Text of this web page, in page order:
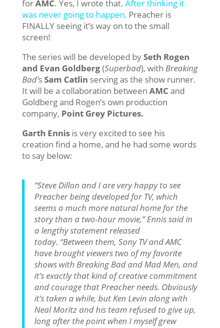
forAMC. Yes, I wrote that. After thinking it
was never going to happen, Preacher is
FINALLY seeing it’s way on to the small
screen!
The series will be developed bySeth Rogen
and Evan Goldberg(Superbad), with Breaking
Bad’sSam Catlin serving as the show runner.
It will be a collaboration between AMC and
Goldberg and Rogen’s own production
company, Point Grey Pictures.
Garth Ennisis very excited to see his
creation find a home, and he had some words
to say below:
“Steve Dillon and I are very happy to see
Preacher being developed for TV, which
seems a much more natural home for the
story than a two-hour movie,” Ennis said in
a lengthy statement released
today. “Between them, Sony TV and AMC
have brought viewers two of my favorite
shows with Breaking Bad and Mad Men, and
it’s exactly that kind of creative commitment
and courage that Preacher needs. Obviously
it’s taken a while, but Ken Levin along with
Neal Moritz and his team refused to give up,
long after the point when I myself grew